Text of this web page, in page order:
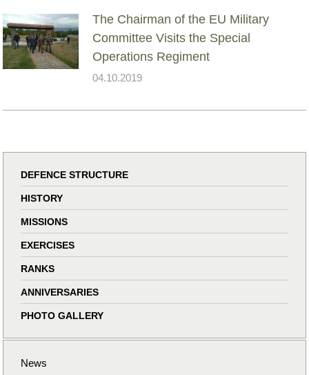
The Chairman of the EU Military
Committee Visits the Special
Operations Regiment
04.10.2019
DEFENCE STRUCTURE
HISTORY
MISSIONS
EXERCISES
RANKS
ANNIVERSARIES
PHOTO GALLERY
News